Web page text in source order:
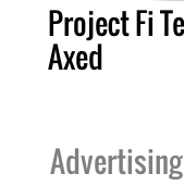
Project Fi
Axed
Advertising